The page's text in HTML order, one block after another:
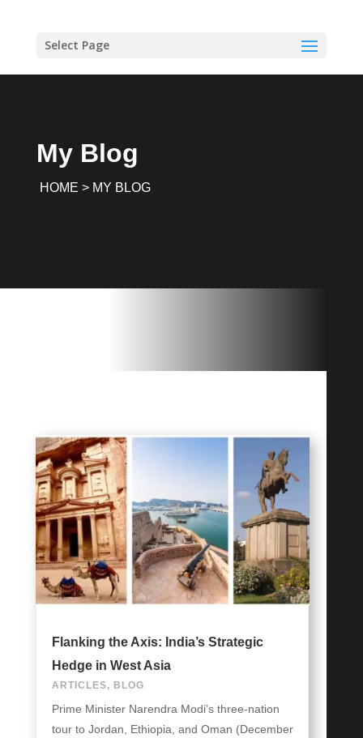
Select Page
My Blog
HOME > MY BLOG
Flanking the Axis: India’s Strategic
Hedge in West Asia
ARTICLES, BLOG
Prime Minister Narendra Modi’s three-nation
tour to Jordan, Ethiopia, and Oman (December